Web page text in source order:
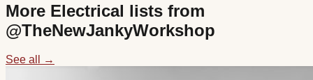
More Electrical lists from
@TheNewJankyWorkshop
See all →